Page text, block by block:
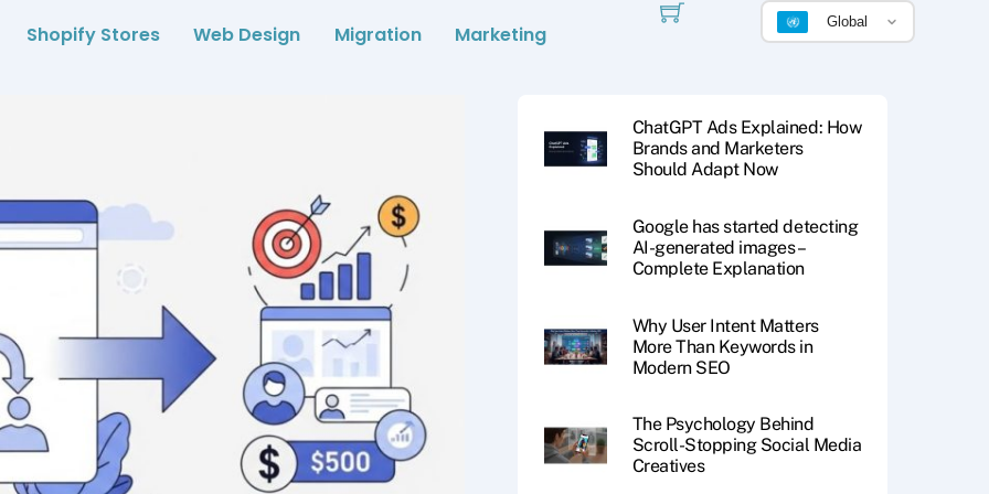
Shopify Stores Web Design Migration Marketing
Global
ChatGPT Ads Explained: How
Brands and Marketers
Should Adapt Now
Google has started detecting
AI-generated images –
Complete Explanation
Why User Intent Matters
More Than Keywords in
Modern SEO
The Psychology Behind
Scroll-Stopping Social Media
Creatives